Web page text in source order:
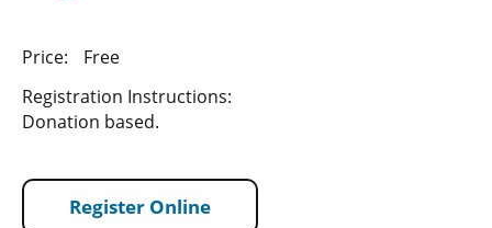
Price:
Free
Registration Instructions:
Donation based.
Register Online